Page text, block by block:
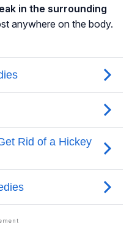
in the surrounding
anywhere on the body.